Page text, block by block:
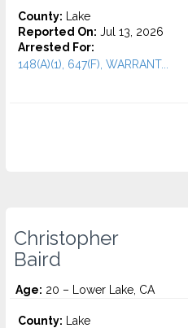
County: Lake
Reported On: Jul 13, 2026
Arrested For:
148(A)(1), 647(F), WARRANT...
Christopher
Baird
Age: 20 – Lower Lake, CA
County: Lake